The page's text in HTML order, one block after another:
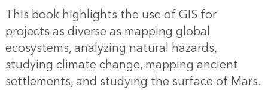
This book highlights the use of GIS for
projects as diverse as mapping global
ecosystems, analyzing natural hazards,
studying climate change, mapping ancient
settlements, and studying the surface of Mars.